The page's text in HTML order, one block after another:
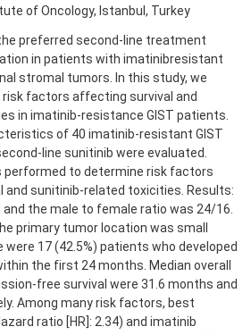
of Oncology, Istanbul, Turkey
preferred second-line treatment
in patients with imatinibresistant
stromal tumors. In this study, we
factors affecting survival and
in imatinib-resistance GIST patients.
of 40 imatinib-resistant GIST
line sunitinib were evaluated.
to determine risk factors
and sunitinib-related toxicities. Results:
the male to female ratio was 24/16.
primary tumor location was small
were 17 (42.5%) patients who developed
the first 24 months. Median overall
free survival were 31.6 months and
Among many risk factors, best
ratio [HR]: 2.34) and imatinib